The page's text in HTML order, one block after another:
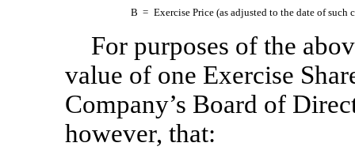
B = Exercise Price (as adjusted to the date of such
For purposes of the
value of one Exercise
Company’s Board of
however, that: